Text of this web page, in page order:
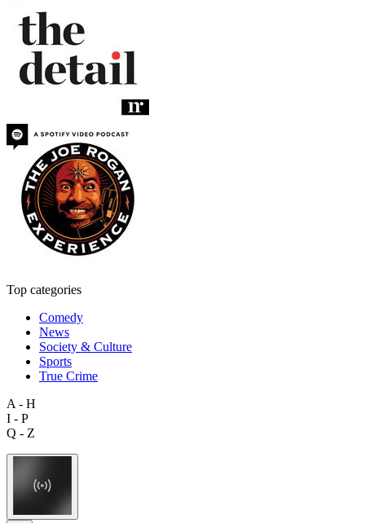
Top categories
Comedy
News
Society & Culture
Sports
True Crime
A - H
I - P
Q - Z